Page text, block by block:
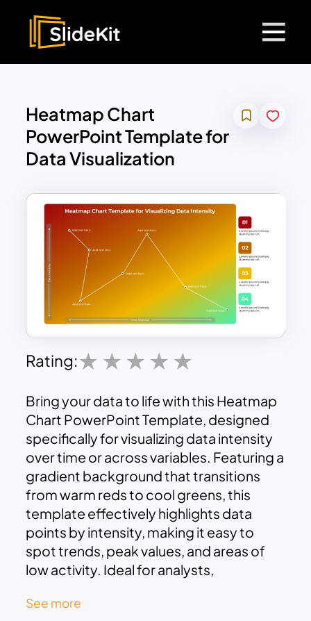
Heatmap Chart
PowerPoint Template for
Data Visualization
Rating:
Bring your data to life with this Heatmap
Chart PowerPoint Template, designed
specifically for visualizing data intensity
over time or across variables. Featuring a
gradient background that transitions
from warm reds to cool greens, this
template effectively highlights data
points by intensity, making it easy to
spot trends, peak values, and areas of
low activity. Ideal for analysts,
managers, this template provides a clear
See more